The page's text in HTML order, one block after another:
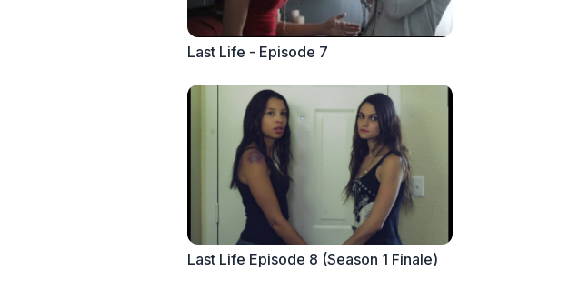
Last Life - Episode 7
Last Life Episode 8 (Season 1 Finale)